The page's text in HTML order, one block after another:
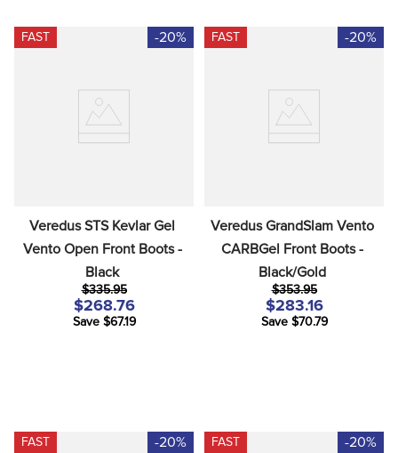
FAST -20%
Veredus STS Kevlar Gel
Vento Open Front Boots -
Black
$335.95
$268.76
Save $67.19
FAST -20%
Veredus GrandSlam Vento
CARBGel Front Boots -
Black/Gold
$353.95
$283.16
Save $70.79
FAST -20% FAST -20%